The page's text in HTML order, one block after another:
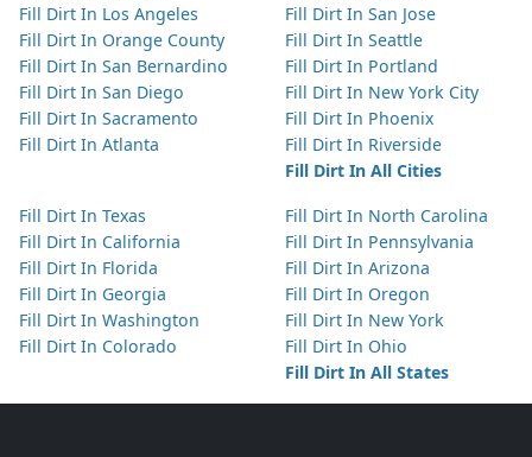
Fill Dirt In Los Angeles
Fill Dirt In Orange County
Fill Dirt In San Bernardino
Fill Dirt In San Diego
Fill Dirt In Sacramento
Fill Dirt In Atlanta
Fill Dirt In San Jose
Fill Dirt In Seattle
Fill Dirt In Portland
Fill Dirt In New York City
Fill Dirt In Phoenix
Fill Dirt In Riverside
Fill Dirt In All Cities
Fill Dirt In Texas
Fill Dirt In California
Fill Dirt In Florida
Fill Dirt In Georgia
Fill Dirt In Washington
Fill Dirt In Colorado
Fill Dirt In North Carolina
Fill Dirt In Pennsylvania
Fill Dirt In Arizona
Fill Dirt In Oregon
Fill Dirt In New York
Fill Dirt In Ohio
Fill Dirt In All States